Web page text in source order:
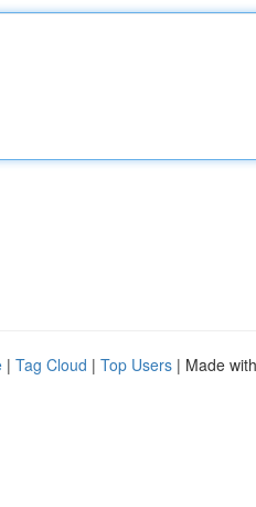
| Tag Cloud | Top Users | Made with